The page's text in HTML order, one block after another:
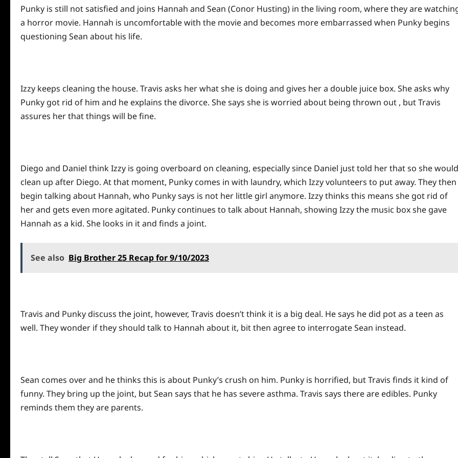
Punky is still not satisfied and joins Hannah and Sean (Conor Husting) in the living room, where they are
a horror movie. Hannah is uncomfortable with the movie and becomes more embarrassed when Punky begins
questioning Sean about his life.
Izzy keeps cleaning the house. Travis asks her what she is doing and gives her a double juice box. She asks why
Punky got rid of him and he explains the divorce. She says she is worried about being thrown out , but Travis
assures her that things will be fine.
Diego and Daniel think Izzy is going overboard on cleaning, especially since Daniel just told her that so she would
clean up after Diego. At that moment, Punky comes in with laundry, which Izzy volunteers to put away. They then
begin talking about Hannah, who Punky says is not her little girl anymore. Izzy thinks this means she got rid of
her and gets even more agitated. Punky continues to talk about Hannah, showing Izzy the music box she gave
Hannah as a kid. She looks in it and finds a joint.
See also Big Brother 25 Recap for 9/10/2023
Travis and Punky discuss the joint, however, Travis doesn’t think it is a big deal. He says he did pot as a teen as
well. They wonder if they should talk to Hannah about it, bit then agree to interrogate Sean instead.
Sean comes over and he thinks this is about Punky’s crush on him. Punky is horrified, but Travis finds it kind of
funny. They bring up the joint, but Sean says that he has severe asthma. Travis says there are edibles. Punky
reminds them they are parents.